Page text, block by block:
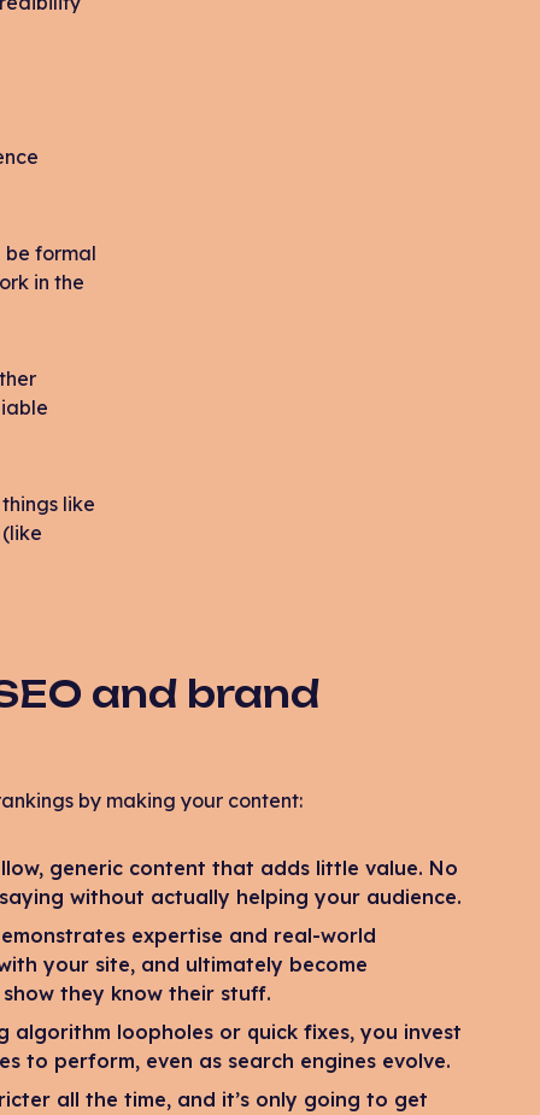
be formal
in the
like
and brand
by making your content:
generic content that adds little value. No
without actually helping your audience.
expertise and real-world
your site, and ultimately become
they know their stuff.
loopholes or quick fixes, you invest
to perform, even as search engines evolve.
all the time, and it’s only going to get